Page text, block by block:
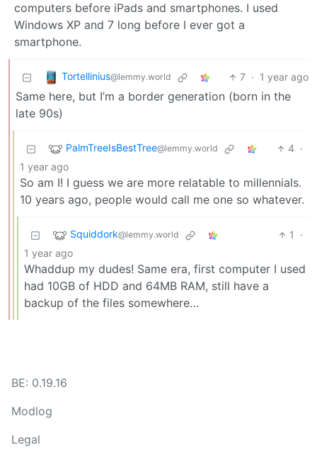
computers before iPads and smartphones. I used
Windows XP and 7 long before I ever got a
smartphone.
Tortellinius@lemmy.world 7 · 1 year ago
Same here, but I’m a border generation (born in the
late 90s)
PalmTreeIsBestTree@lemmy.world 4 ·
1 year ago
So am I! I guess we are more relatable to millennials.
10 years ago, people would call me one so whatever.
Squiddork@lemmy.world 1
·
1 year ago
Whaddup my dudes! Same era, first computer I used
had 10GB of HDD and 64MB RAM, still have a
backup of the files somewhere…
BE: 0.19.16
Modlog
Legal